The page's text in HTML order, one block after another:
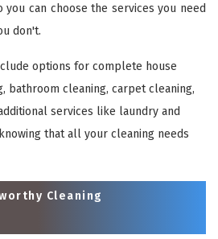
can choose the services you need
don't.
options for complete house
bathroom cleaning, carpet cleaning,
services like laundry and
that all your cleaning needs
Cleaning